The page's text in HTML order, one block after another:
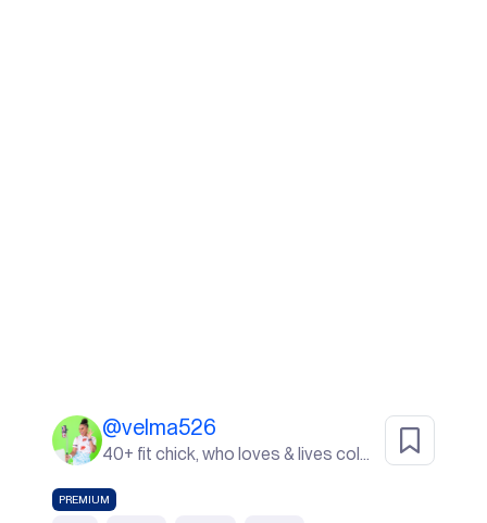
@velma526
40+ fit chick, who loves & lives color. I live in Sunny South Florida! life's a beach ⛱️
PREMIUM